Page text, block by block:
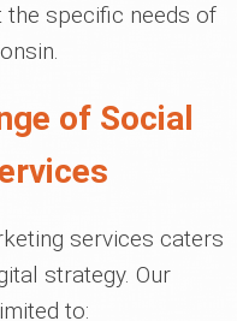
specific needs of
of Social
services caters
strategy. Our
to: